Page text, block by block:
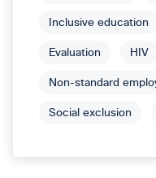
Inclusive education
Evaluation HIV
Non-standard
Social exclusion